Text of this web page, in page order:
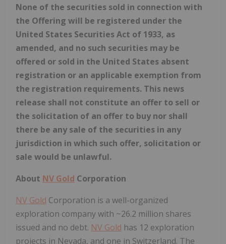
None of the securities sold in connection with
the Offering will be registered under the
United States Securities Act of 1933, as
amended, and no such securities may be
offered or sold in the United States absent
registration or an applicable exemption from
the registration requirements. This news
release shall not constitute an offer to sell or
the solicitation of an offer to buy nor shall
there be any sale of the securities in any
jurisdiction in which such offer, solicitation or
sale would be unlawful.
About NV Gold Corporation
NV Gold Corporation is a well-organized
exploration company with ~26.2 million shares
issued and no debt. NV Gold has 12 exploration
projects in Nevada, and one in Switzerland. The